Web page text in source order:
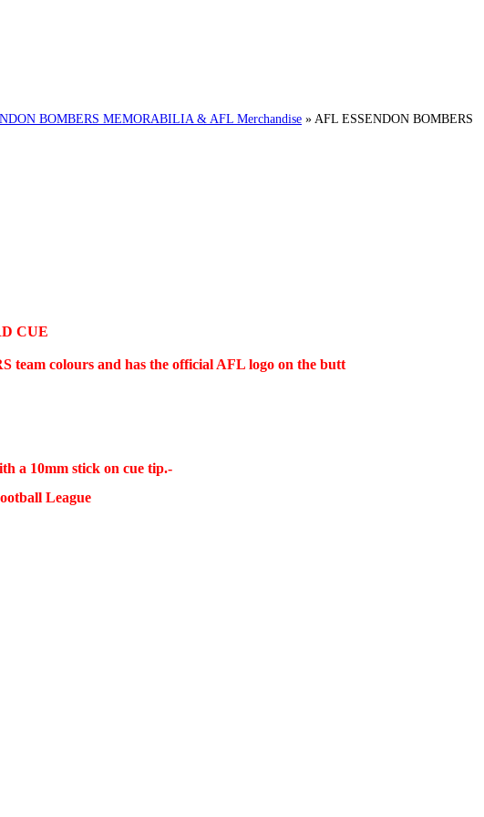
BOMBERS MEMORABILIA & AFL Merchandise » AFL ESSENDON BOMBERS
CUE
team colours and has the official AFL logo on the butt
a 10mm stick on cue tip.-
League